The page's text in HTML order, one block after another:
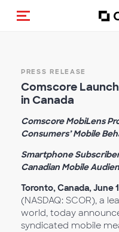
Toggle navigation
PRESS RELEASE
Comscore
in Canada
Comscore MobiLens
Consumers’ Mobile
Smartphone
Canadian Mobile
Toronto, Canada, June
(NASDAQ: SCOR), a
world, today
syndicated mobile